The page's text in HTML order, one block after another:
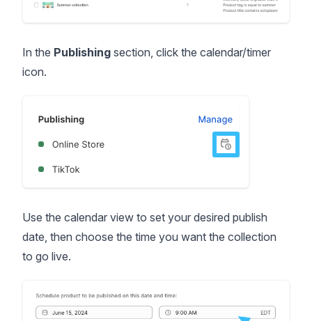
In the Publishing section, click the calendar/timer
icon.
Use the calendar view to set your desired publish
date, then choose the time you want the collection
to go live.